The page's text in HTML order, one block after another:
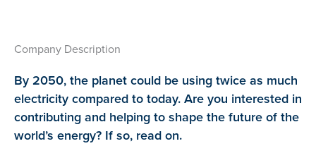
Company Description
By 2050, the planet could be using twice as much
electricity compared to today. Are you interested in
contributing and helping to shape the future of the
world’s energy? If so, read on.